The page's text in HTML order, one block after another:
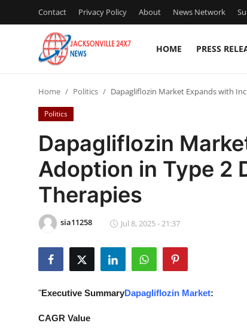
Contact Privacy Policy About News Network
HOME PRESS
Contact
Press Release
Privacy Policy
News Network
Submit Press Release
Home Politics Dapagliflozin Market Expands with
Politics
Dapagliflozin
Adoption in Type 2
Therapies
sia11258 Jul 8, 2025 - 21:37
"Executive SummaryDapagliflozin Market:
CAGR Value